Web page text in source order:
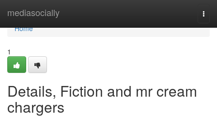
mediasocially
Home
Home
1
Details, Fiction and mr cream
chargers